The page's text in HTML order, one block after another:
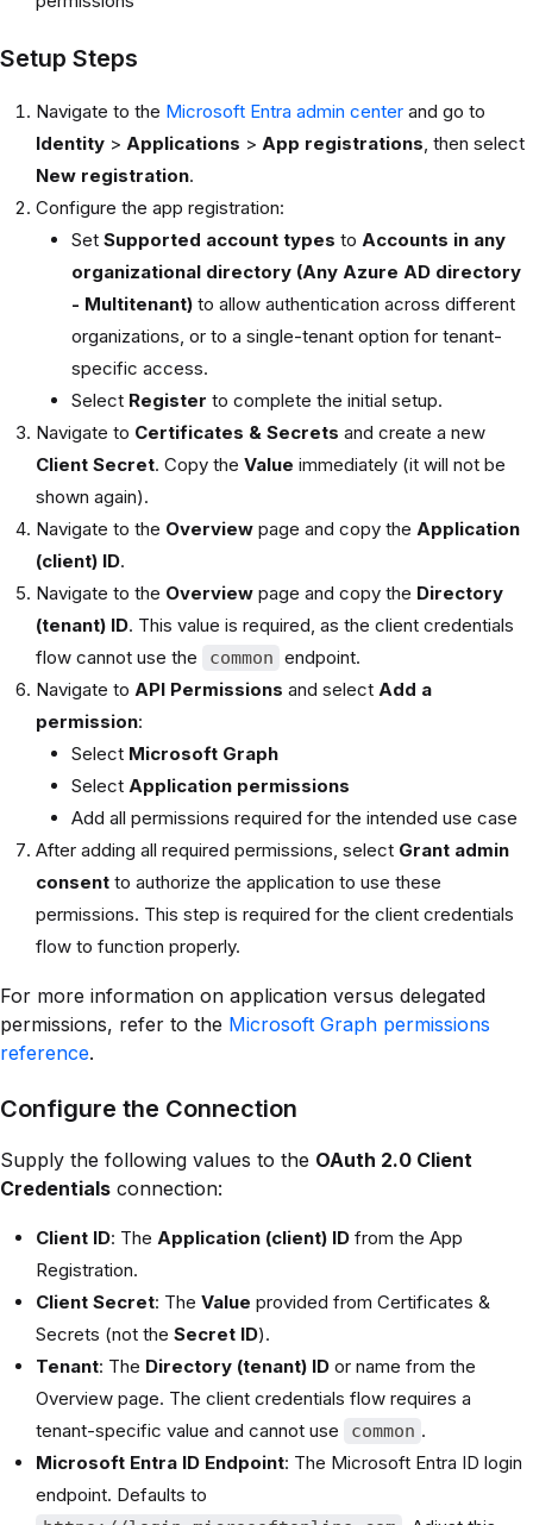
Setup Steps
Navigate to the Microsoft Entra admin center and go to
Identity > Applications > App registrations, then select
New registration.
Configure the app registration:
Set Supported account types to Accounts in any
organizational directory (Any Azure AD directory
- Multitenant) to allow authentication across different
organizations, or to a single-tenant option for tenant-
specific access.
Select Register to complete the initial setup.
Navigate to Certificates & Secrets and create a new
Client Secret. Copy the Value immediately (it will not be
shown again).
Navigate to the Overview page and copy the Application
(client) ID.
Navigate to the Overview page and copy the Directory
(tenant) ID. This value is required, as the client credentials
flow cannot use the
common endpoint.
Navigate to API Permissions and select Add a
permission:
Select Microsoft Graph
Select Application permissions
Add all permissions required for the intended use case
After adding all required permissions, select Grant admin
consent to authorize the application to use these
permissions. This step is required for the client credentials
flow to function properly.
For more information on application versus delegated
permissions, refer to the Microsoft Graph permissions
reference.
Configure the Connection
Supply the following values to the OAuth 2.0 Client
Credentials connection:
Client ID: The Application (client) ID from the App
Registration.
Client Secret: The Value provided from Certificates &
Secrets (not the Secret ID).
Tenant: The Directory (tenant) ID or name from the
Overview page. The client credentials flow requires a
tenant-specific value and cannot use
common .
Microsoft Entra ID Endpoint: The Microsoft Entra ID login
endpoint. Defaults to